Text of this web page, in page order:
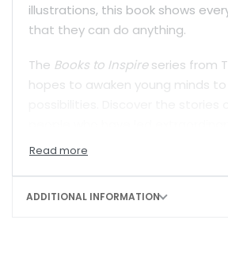
illustrations, this book shows
that they can do anything.
The Books to Inspireseries from
hopes to awaken young minds
hope and courage to dream.
ADDITIONAL INFORMATION